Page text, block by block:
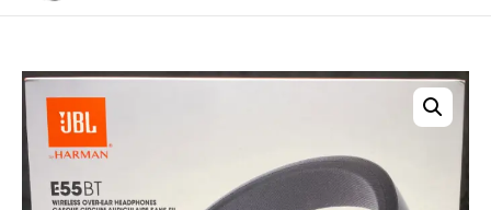
Home
Services
Subscriptions
Schedule Repair